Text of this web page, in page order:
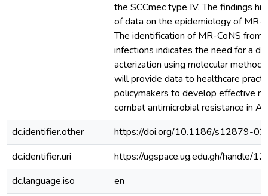
the SCCmec type IV. The findings
of data on the epidemiology of MR-
The identification of MR-CoNS from
infections indicates the need for a
acterization using molecular
will provide data to healthcare
policymakers to develop effective
combat antimicrobial resistance in
dc.identifier.other
https://doi.org/10.1186/s12879-
dc.identifier.uri
https://ugspace.ug.edu.gh/handle/
dc.language.iso
en